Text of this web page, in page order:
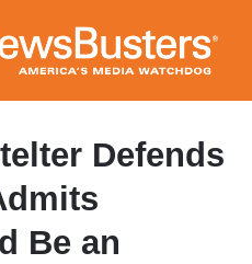
to
main
content
Defends
Be an